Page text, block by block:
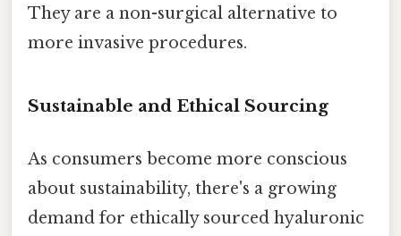
They are a non-surgical alternative to
more invasive procedures.
Sustainable and Ethical Sourcing
As consumers become more conscious
about sustainability, there's a growing
demand for ethically sourced hyaluronic